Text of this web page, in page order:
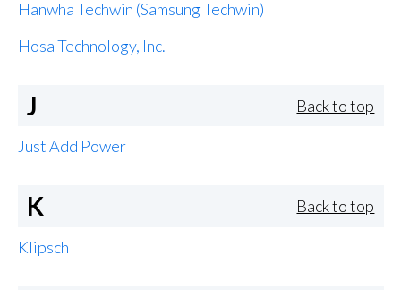
Hanwha Techwin (Samsung Techwin)
Hosa Technology, Inc.
J Back to top
Just Add Power
K Back to top
Klipsch